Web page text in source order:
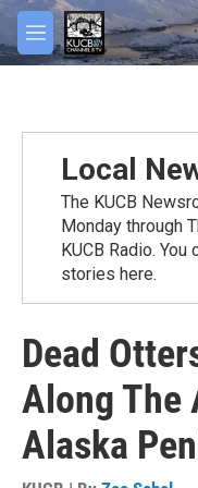
Skip to main content
M
e
Local
The KUCB
Monday through
KUCB Radio.
stories here.
Dead
Along The
Alaska
facebook
twitter
youtube
instagram